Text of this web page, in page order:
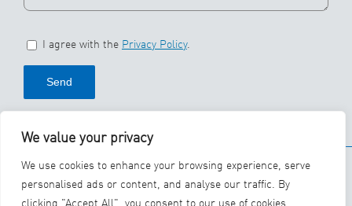
We value your privacy
We use cookies to enhance your browsing experience, serve
personalised ads or content, and analyse our traffic. By
clicking "Accept All", you consent to our use of cookies.
I agree with the Privacy Policy.
© 2026 SBS Ecoclean
Group